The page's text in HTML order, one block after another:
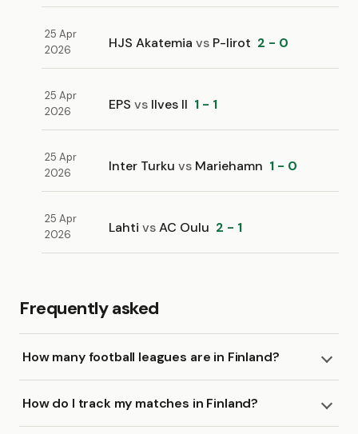
25 Apr
2026
HJS Akatemia vs P-Iirot 2 - 0
25 Apr
2026
EPS vs Ilves II 1 - 1
25 Apr
2026
Inter Turku vs Mariehamn 1 - 0
25 Apr
2026
Lahti vsAC Oulu 2 - 1
Frequently asked
How many football leagues are in Finland?
How do I track my matches in Finland?